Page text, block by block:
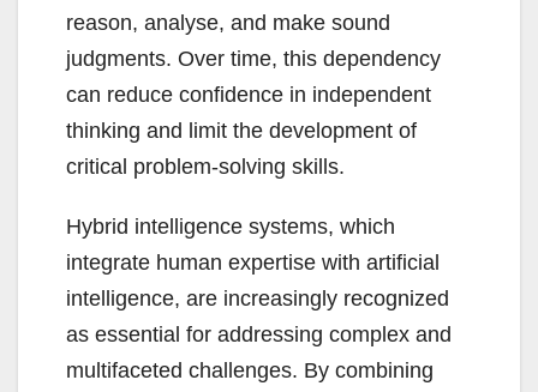
reason, analyse, and make sound
judgments. Over time, this dependency
can reduce confidence in independent
thinking and limit the development of
critical problem-solving skills.
Hybrid intelligence systems, which
integrate human expertise with artificial
intelligence, are increasingly recognized
as essential for addressing complex and
multifaceted challenges. By combining